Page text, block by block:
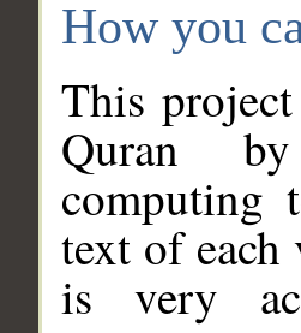
How you
This
Quran
computing
text of
is very